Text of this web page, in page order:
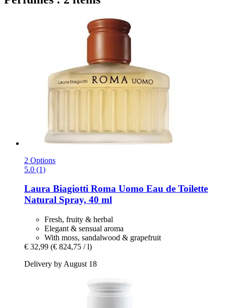
2 Options
5.0 (1)
Laura Biagiotti Roma Uomo Eau de Toilette
Natural Spray, 40 ml
Fresh, fruity & herbal
Elegant & sensual aroma
With moss, sandalwood & grapefruit
€ 32,99 (€ 824,75 / l)
Delivery by August 18